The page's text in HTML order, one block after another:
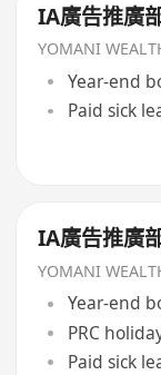
IA廣告推廣
YOMANI
Year-end
Paid sick
IA廣告推廣
YOMANI
Year-end
PRC
Paid sick